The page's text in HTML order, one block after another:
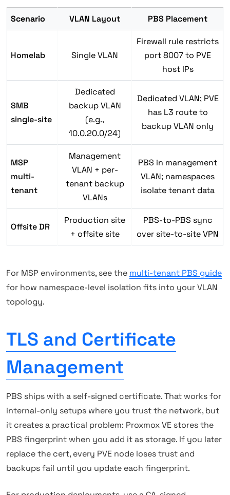
Scenario VLAN Layout PBS Placement
Homelab Single VLAN
Firewall rule restricts
port 8007 to PVE
host IPs
SMB
single-site
Dedicated
backup VLAN
(e.g.,
10.0.20.0/24)
Dedicated VLAN; PVE
has L3 route to
backup VLAN only
MSP
multi-
tenant
Management
VLAN + per-
tenant backup
VLANs
PBS in management
VLAN; namespaces
isolate tenant data
Offsite DR
Production site
+ offsite site
PBS-to-PBS sync
over site-to-site VPN
For MSP environments, see the multi-tenant PBS guide
for how namespace-level isolation fits into your VLAN
topology.
TLS and Certificate
Management
PBS ships with a self-signed certificate. That works for
internal-only setups where you trust the network, but
it creates a practical problem: Proxmox VE stores the
PBS fingerprint when you add it as storage. If you later
replace the cert, every PVE node loses trust and
backups fail until you update each fingerprint.